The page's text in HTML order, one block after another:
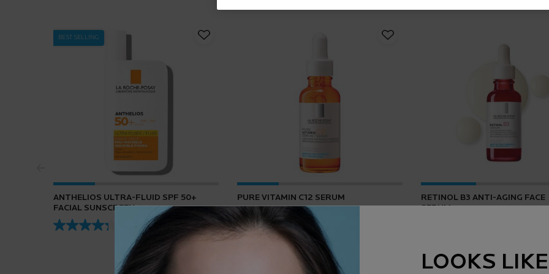
BEST SELLING
ANTHELIOS ULTRA-FLUID SPF 50+
FACIAL SUNSCREEN
(432)
PURE VITAMIN C12 SERUM
(165)
RETINOL B3 ANTI-AGING FACE
SERUM
LOOKS